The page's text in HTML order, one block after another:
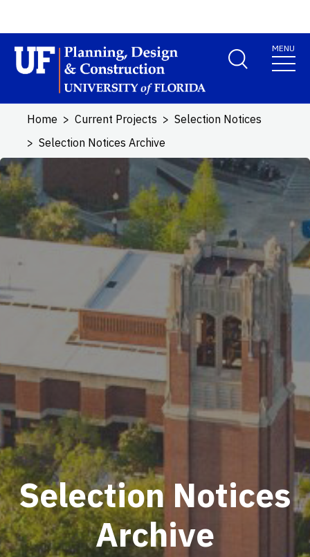
Skip to main content
School Logo Link
MENU
Home Current Projects
Selection Notices
Selection Notices Archive
Selection Notices
Archive